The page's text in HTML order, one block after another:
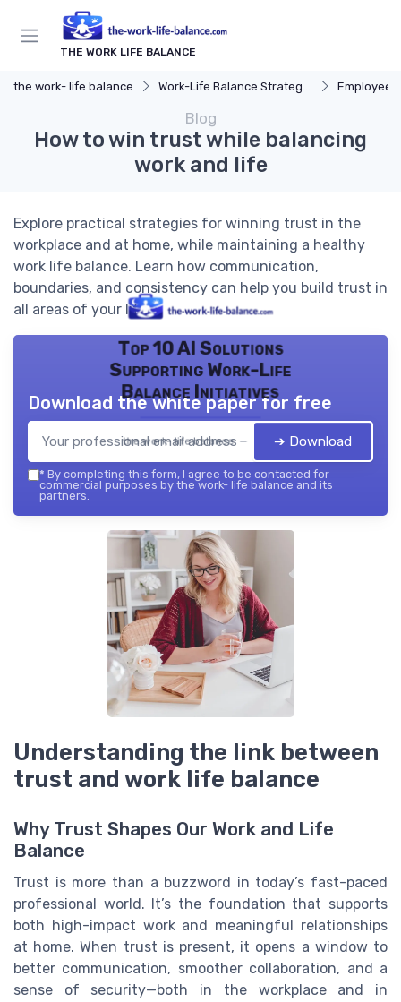
THE WORK LIFE BALANCE
the work- life balance Work-Life Balance Strategies Employee
Blog
How to win trust while balancing
work and life
Explore practical strategies for winning trust in the
workplace and at home, while maintaining a healthy
work life balance. Learn how communication,
boundaries, and consistency can help you build trust in
all areas of your life.
Top 10 AI Solutions
Supporting Work-Life
Balance Initiatives
the work- life balance — 2026
Download the white paper for free
➔ Download
* By completing this form, I agree to be contacted for
commercial purposes by the work- life balance and its
partners.
Understanding the link between
trust and work life balance
Why Trust Shapes Our Work and Life
Balance
Trust is more than a buzzword in today’s fast-paced
professional world. It’s the foundation that supports
both high-impact work and meaningful relationships
at home. When trust is present, it opens a window to
better communication, smoother collaboration, and a
sense of security—both in the workplace and in